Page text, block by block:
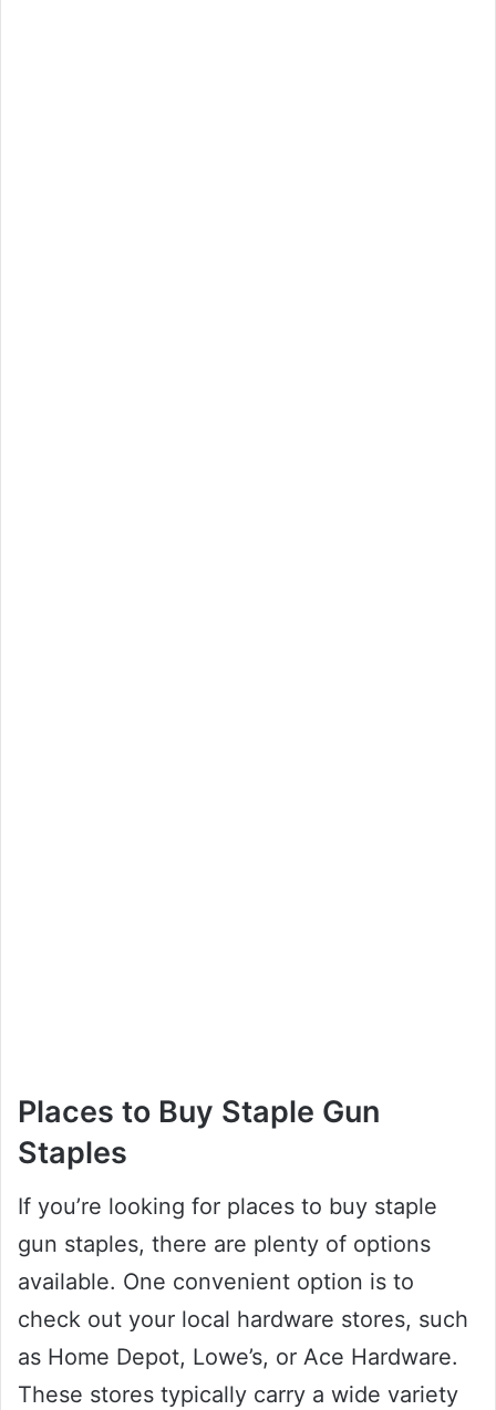
Places to Buy Staple Gun
Staples
If you’re looking for places to buy staple
gun staples, there are plenty of options
available. One convenient option is to
check out your local hardware stores, such
as Home Depot, Lowe’s, or Ace Hardware.
These stores typically carry a wide variety